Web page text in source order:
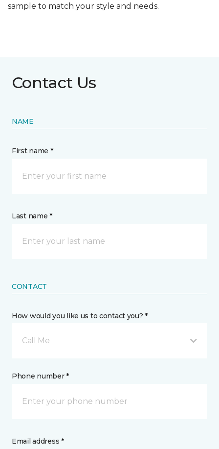
sample to match your style and needs.
Contact Us
NAME
First name *
Last name *
CONTACT
How would you like us to contact you? *
Call Me
Phone number *
Email address *